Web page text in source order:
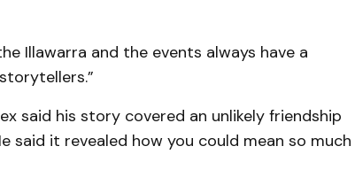
Illawarra and the events always have a
said his story covered an unlikely friendship
said it revealed how you could mean so much